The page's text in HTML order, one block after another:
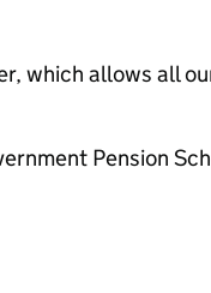
which allows all
Pension